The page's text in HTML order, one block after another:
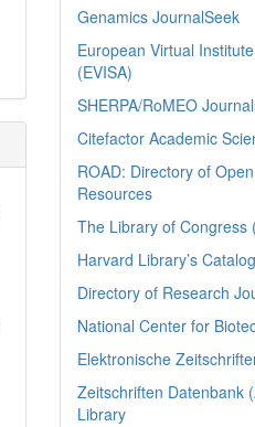
Genamics JournalSeek
European Virtual
(EVISA)
SHERPA/RoMEO
Citefactor Academic
ROAD: Directory of
Resources
The Library of Congress
Harvard Library’s
Directory of Research
National Center for
Elektronische
Zeitschriften Datenbank
Library